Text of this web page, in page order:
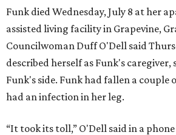
Funk died Wednesday, July 8 at her
assisted living facility in Grapevine,
Councilwoman Duff O'Dell said
described herself as Funk's caregiver,
Funk's side. Funk had fallen a couple
had an infection in her leg.
“It took its toll,” O'Dell said in a